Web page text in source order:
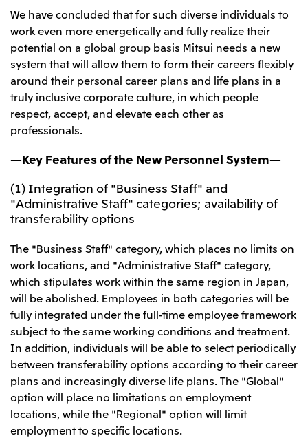
2026.8.4 Releases
Relief Aid for Victims of 2026 Kumamoto
Earthquake
2026.8.4 TSE
Financial Results for the Three-Month Period
Ended June 30, 2026
Sustainability Report
Mitsui Integrated
Report
Financial results Integrated Reports
IR Meeting on Financial Results for the Three-
2026.8.4 TSE
Plan for Employees
2026.8.4 TSE
Financial Results for the Three-Month Period
Ended June 30, 2026
Mitsui & Co., Ltd. (Head Office)
North America
Mitsui & Co. (U.S.A.), Inc.
Mitsui & Co. (Canada) Ltd.
Mitsui & Co. (Chile) Ltda.
Mitsui & Co. (Brasil) S.A.
Europe, the Middle East and Africa
Mitsui & Co. Europe Ltd
Mitsui & Co. Deutschland GmbH
Mitsui & Co. Benelux S.A./N.V.
Mitsui & Co. Italia S.p.A.
CIS
Mitsui & Co. Moscow LLC
InstagramTwitter FacebookLinkedInYoutube
We have concluded that for such diverse individuals to
work even more energetically and fully realize their
potential on a global group basis Mitsui needs a new
system that will allow them to form their careers flexibly
around their personal career plans and life plans in a
truly inclusive corporate culture, in which people
respect, accept, and elevate each other as
professionals.
—Key Features of the New Personnel System—
(1) Integration of "Business Staff" and
"Administrative Staff" categories; availability of
transferability options
The "Business Staff" category, which places no limits on
work locations, and "Administrative Staff" category,
which stipulates work within the same region in Japan,
will be abolished. Employees in both categories will be
fully integrated under the full-time employee framework
subject to the same working conditions and treatment.
In addition, individuals will be able to select periodically
between transferability options according to their career
plans and increasingly diverse life plans. The "Global"
option will place no limitations on employment
locations, while the "Regional" option will limit
employment to specific locations.